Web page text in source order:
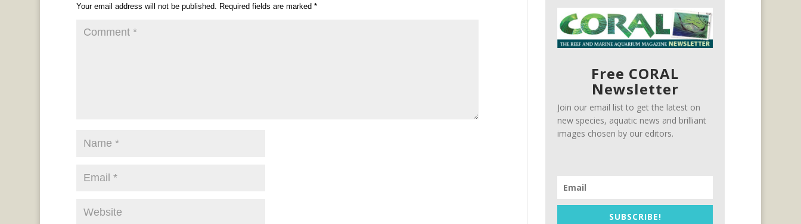
Your email address will not be published. Required fields are marked *
Free CORAL
Newsletter
Join our email list to get the latest on
new species, aquatic news and brilliant
images chosen by our editors.
SUBSCRIBE!